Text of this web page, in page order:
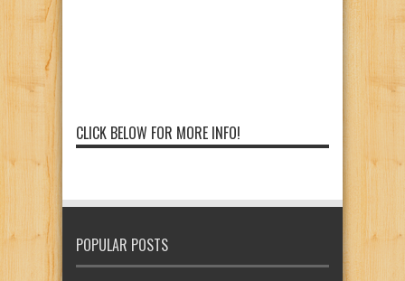
CLICK BELOW FOR MORE INFO!
POPULAR POSTS